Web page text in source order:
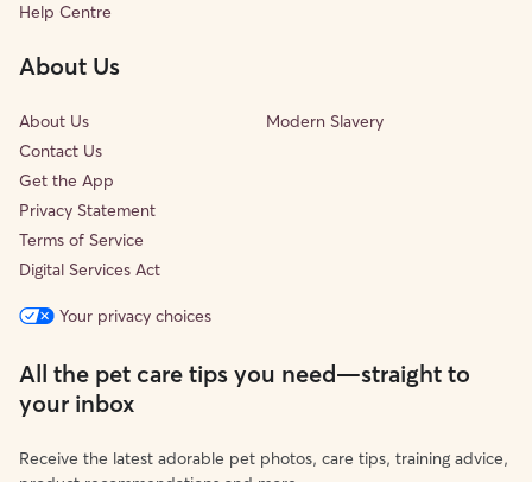
Help Centre
About Us
About Us
Contact Us
Get the App
Privacy Statement
Terms of Service
Digital Services Act
Modern Slavery
Your privacy choices
All the pet care tips you need—straight to
your inbox
Receive the latest adorable pet photos, care tips, training advice,